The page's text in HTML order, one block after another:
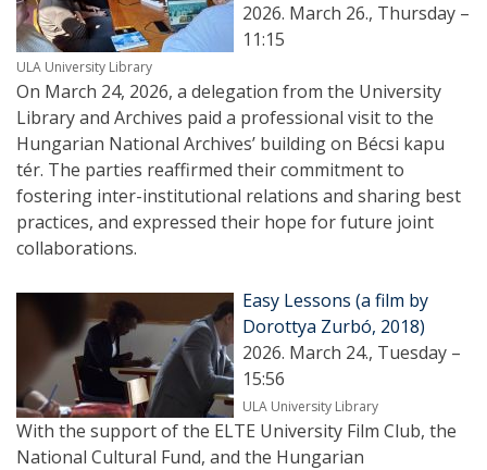
2026. March 26., Thursday –
11:15
ULA University Library
On March 24, 2026, a delegation from the University
Library and Archives paid a professional visit to the
Hungarian National Archives’ building on Bécsi kapu
tér. The parties reaffirmed their commitment to
fostering inter-institutional relations and sharing best
practices, and expressed their hope for future joint
collaborations.
Easy Lessons (a film by
Dorottya Zurbó, 2018)
2026. March 24., Tuesday –
15:56
ULA University Library
With the support of the ELTE University Film Club, the
National Cultural Fund, and the Hungarian